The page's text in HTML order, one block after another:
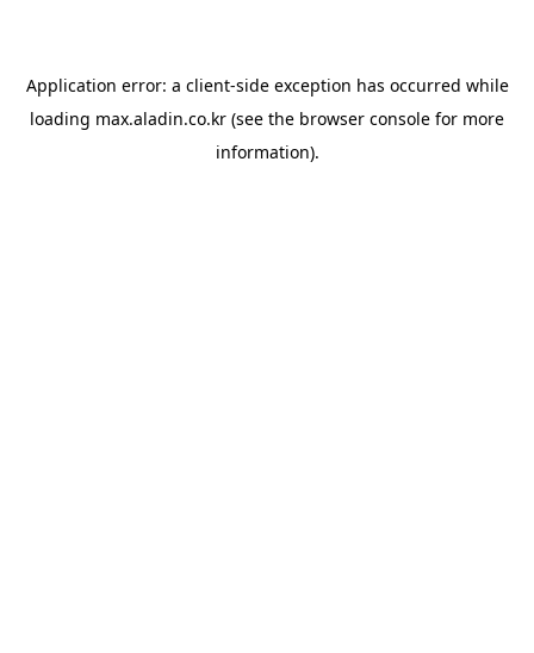
Application error: a client-side exception has occurred while
loading max.aladin.co.kr (see the browser console for more
information).